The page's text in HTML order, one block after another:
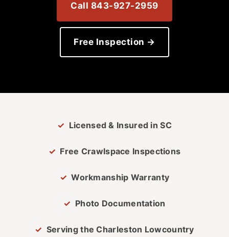
Call 843-927-2959
Free Inspection →
Licensed & Insured in SC
Free Crawlspace Inspections
Workmanship Warranty
Photo Documentation
Serving the Charleston Lowcountry